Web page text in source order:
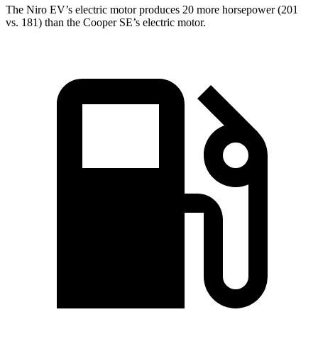
The Niro EV’s electric motor produces 20 more horsepower (201
vs. 181) than the Cooper SE’s electric motor.